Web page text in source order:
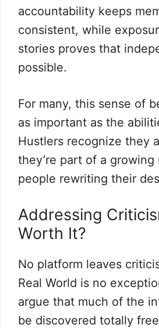
accountability keeps
consistent, while
stories proves that
possible.
For many, this sense of
as important as the
Hustlers recognize they
they’re part of a
people rewriting their
Addressing
Worth It?
No platform leaves
Real World is no
argue that much of the
be discovered totally